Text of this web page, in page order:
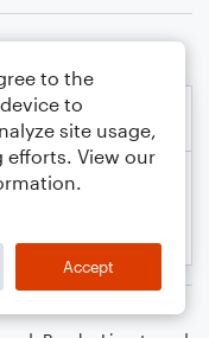
to the
to
site usage,
efforts. View our
Accept